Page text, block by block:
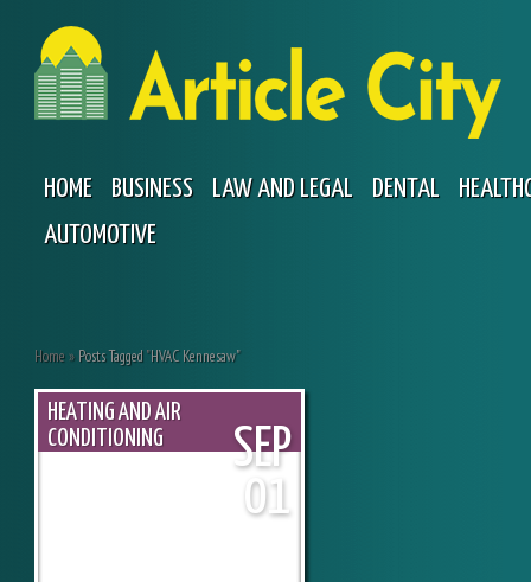
HOME BUSINESS LAW AND LEGAL DENTAL
AUTOMOTIVE
Home» Posts Tagged"HVAC Kennesaw"
HEATING AND AIR
CONDITIONING
SEP
01